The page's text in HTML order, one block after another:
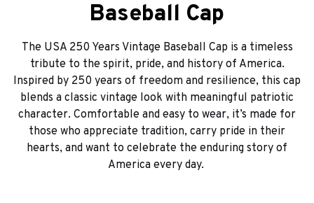
Baseball Cap
The USA 250 Years Vintage Baseball Cap is a timeless
tribute to the spirit, pride, and history of America.
Inspired by 250 years of freedom and resilience, this cap
blends a classic vintage look with meaningful patriotic
character. Comfortable and easy to wear, it’s made for
those who appreciate tradition, carry pride in their
hearts, and want to celebrate the enduring story of
America every day.